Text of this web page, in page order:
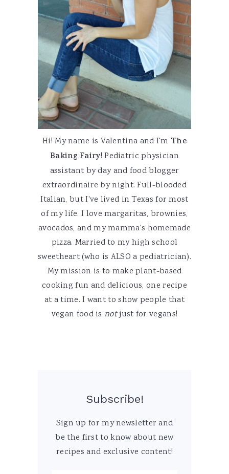
Hi! My name is Valentina and I'm The
Baking Fairy! Pediatric physician
assistant by day and food blogger
extraordinaire by night. Full-blooded
Italian, but I've lived in Texas for most
of my life. I love margaritas, brownies,
avocados, and my mamma's homemade
pizza. Married to my high school
sweetheart (who is ALSO a pediatrician).
My mission is to make plant-based
cooking fun and delicious, one recipe
at a time. I want to show people that
vegan food is notjust for vegans!
Subscribe!
Sign up for my newsletter and
be the first to know about new
recipes and exclusive content!